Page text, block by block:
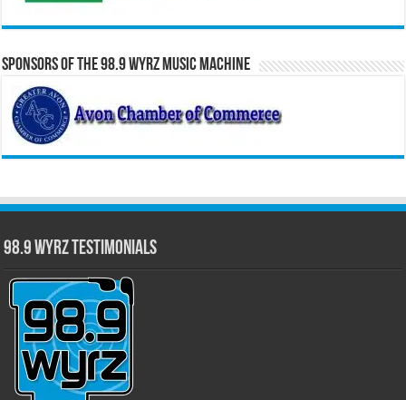
Sponsors of the 98.9 WYRZ Music Machine
98.9 WYRZ Testimonials